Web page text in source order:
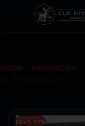
Home Ammunition
SAVE 17%